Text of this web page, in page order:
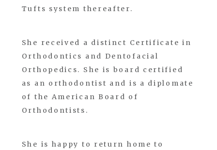
Tufts system thereafter.
She received a distinct Certificate in
Orthodontics and Dentofacial
Orthopedics. She is board certified
as an orthodontist and is a diplomate
of the American Board of
Orthodontists.
She is happy to return home to